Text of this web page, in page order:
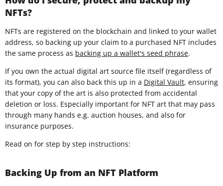
NFTs?
NFTs are registered on the blockchain and linked to your wallet
address, so backing up your claim to a purchased NFT includes
the same process as backing up a wallet's seed phrase.
If you own the actual digital art source file itself (regardless of
its format), you can also back this up in a Digital Vault, ensuring
that your copy of the art is also protected from accidental
deletion or loss. Especially important for NFT art that may pass
through many hands e.g. auction houses, and also for
insurance purposes.
Read on for step by step instructions:
Backing Up from an NFT Platform